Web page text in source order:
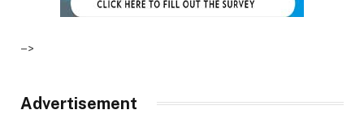
–>
Advertisement